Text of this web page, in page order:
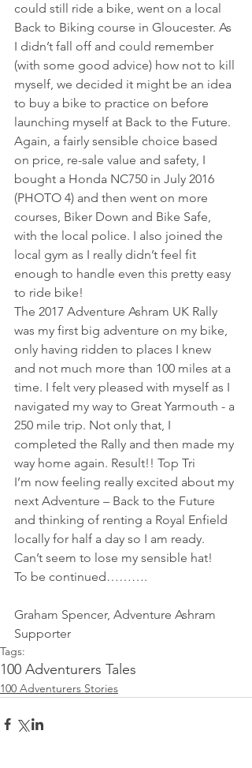
could still ride a bike, went on a local
Back to Biking course in Gloucester. As
I didn’t fall off and could remember
(with some good advice) how not to kill
myself, we decided it might be an idea
to buy a bike to practice on before
launching myself at Back to the Future.
Again, a fairly sensible choice based
on price, re-sale value and safety, I
bought a Honda NC750 in July 2016
(PHOTO 4) and then went on more
courses, Biker Down and Bike Safe,
with the local police. I also joined the
local gym as I really didn’t feel fit
enough to handle even this pretty easy
to ride bike!
The 2017 Adventure Ashram UK Rally
was my first big adventure on my bike,
only having ridden to places I knew
and not much more than 100 miles at a
time. I felt very pleased with myself as I
navigated my way to Great Yarmouth - a
250 mile trip. Not only that, I
completed the Rally and then made my
way home again. Result!! Top Tri
I’m now feeling really excited about my
next Adventure – Back to the Future
and thinking of renting a Royal Enfield
locally for half a day so I am ready.
Can’t seem to lose my sensible hat!
To be continued……….
Graham Spencer, Adventure Ashram
Supporter
Tags:
100 Adventurers Tales
100 Adventurers Stories